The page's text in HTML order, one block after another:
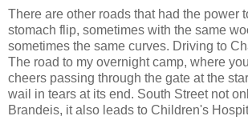
There are other roads that had the power
stomach flip, sometimes with the same
sometimes the same curves. Driving to
The road to my overnight camp, where
cheers passing through the gate at the
wail in tears at its end. South Street not
Brandeis, it also leads to Children's